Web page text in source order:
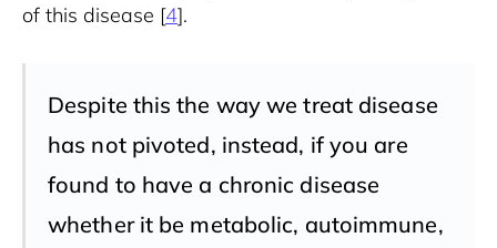
of this disease [4].
Despite this the way we treat disease
has not pivoted, instead, if you are
found to have a chronic disease
whether it be metabolic, autoimmune,